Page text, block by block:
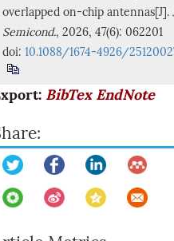
overlapped on-chip antennas[J].
Semicond., 2026, 47(6): 062201
doi: 10.1088/1674-4926/
BibTex EndNote